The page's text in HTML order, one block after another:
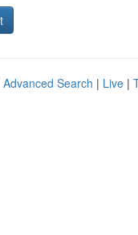
Advanced Search | Live |